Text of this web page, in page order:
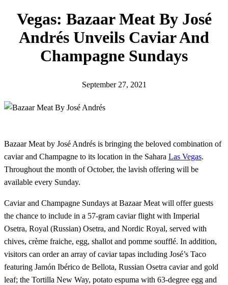
Vegas: Bazaar Meat By José
Andrés Unveils Caviar And
Champagne Sundays
September 27, 2021
Bazaar Meat by José Andrés is bringing the beloved combination of
caviar and Champagne to its location in the Sahara Las Vegas.
Throughout the month of October, the lavish offering will be
available every Sunday.
Caviar and Champagne Sundays at Bazaar Meat will offer guests
the chance to include in a 57-gram caviar flight with Imperial
Osetra, Royal (Russian) Osetra, and Nordic Royal, served with
chives, crème fraiche, egg, shallot and pomme soufflé. In addition,
visitors can order an array of caviar tapas including José’s Taco
featuring Jamón Ibérico de Bellota, Russian Osetra caviar and gold
leaf; the Tortilla New Way, potato espuma with 63-degree egg and